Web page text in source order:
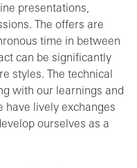
presentations,
The offers are
time in between
can be significantly
styles. The technical
with our learnings and
have lively exchanges
ourselves as a